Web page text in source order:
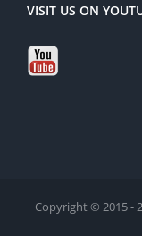
VISIT US ON
Copyright © 2015 -